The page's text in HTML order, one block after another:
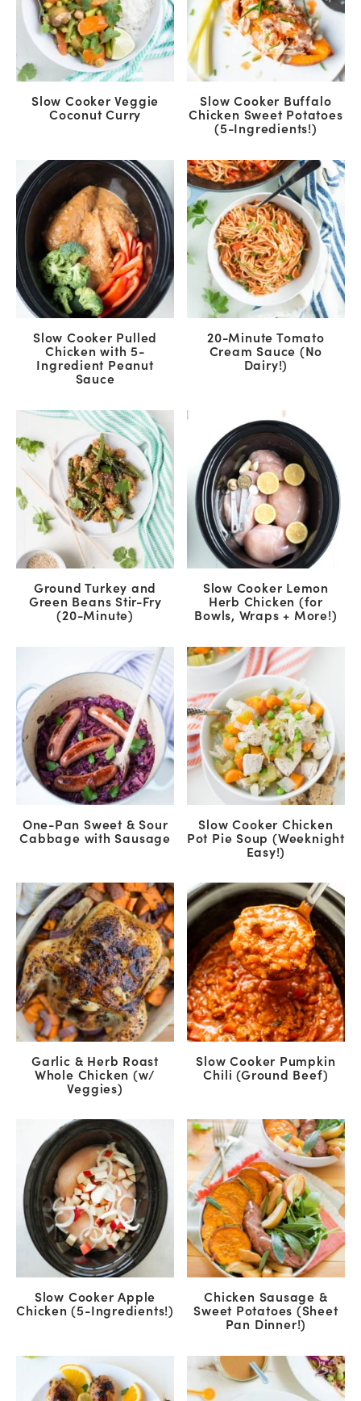
Slow Cooker Veggie
Coconut Curry
Slow Cooker Buffalo
Chicken Sweet Potatoes
(5-Ingredients!)
Slow Cooker Pulled
Chicken with 5-
Ingredient Peanut
Sauce
20-Minute Tomato
Cream Sauce (No
Dairy!)
Ground Turkey and
Green Beans Stir-Fry
(20-Minute)
Slow Cooker Lemon
Herb Chicken (for
Bowls, Wraps + More!)
One-Pan Sweet & Sour
Cabbage with Sausage
Slow Cooker Chicken
Pot Pie Soup (Weeknight
Easy!)
Garlic & Herb Roast
Whole Chicken (w/
Veggies)
Slow Cooker Pumpkin
Chili (Ground Beef)
Slow Cooker Apple
Chicken (5-Ingredients!)
Chicken Sausage &
Sweet Potatoes (Sheet
Pan Dinner!)